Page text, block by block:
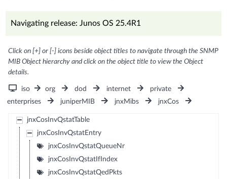
Navigating release: Junos OS 25.4R1
Click on [+] or [-] icons beside object titles to navigate through the SNMP
MIB Object hierarchy and click on the object title to view the Object
details.
iso org dod internet
private
enterprises
juniperMIB jnxMibs jnxCos
jnxCosInvQstatTable
jnxCosInvQstatEntry
jnxCosInvQstatQueueNr
jnxCosInvQstatIfIndex
jnxCosInvQstatQedPkts